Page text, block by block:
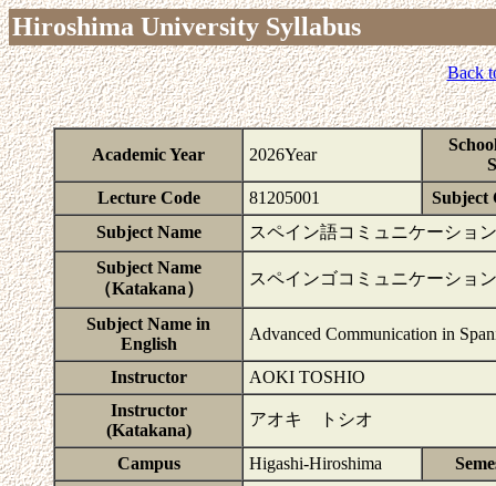
Hiroshima University Syllabus
Back
Academic Year 2026Year
Lecture Code
81205001
Subject
Subject Name
スペイン語コミュニケーショ
Subject Name
（Katakana）
スペインゴコミュニケーショ
Subject Name in
English
Advanced Communication in
Instructor
AOKI TOSHIO
Instructor
(Katakana)
アオキ トシオ
Campus Higashi-Hiroshima